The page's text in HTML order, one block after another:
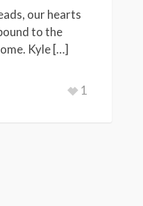
our hearts
to the
Kyle […]
1